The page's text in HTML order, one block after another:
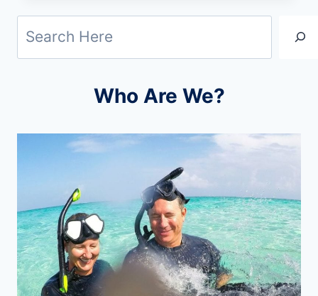
FOR
TRAVELERS:
THEY’LL
Search
Who Are We?